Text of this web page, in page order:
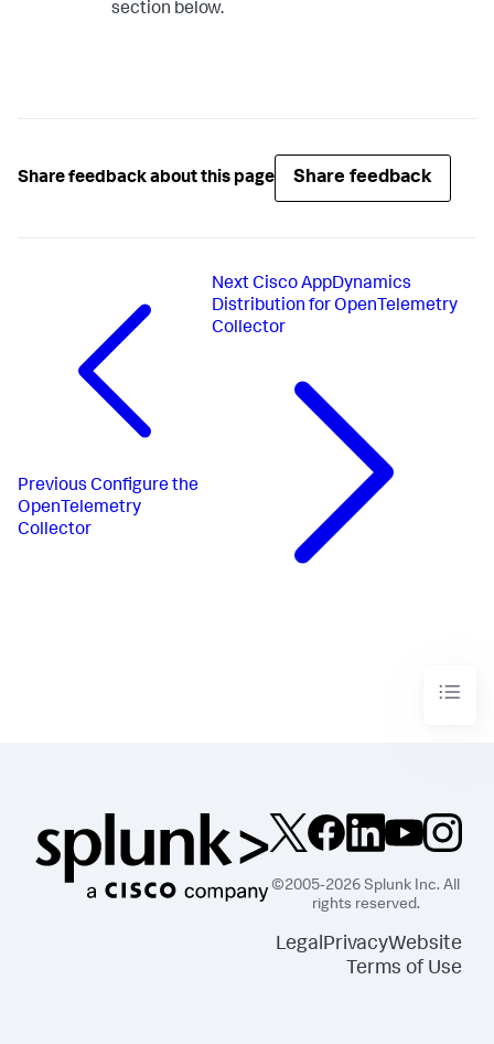
section below.
Share feedback about this page Share feedback
Previous Configure the
OpenTelemetry
Collector
NextCisco AppDynamics
Distribution for OpenTelemetry
Collector
©2005-2026 Splunk Inc. All
rights reserved.
LegalPrivacyWebsite
Terms of Use